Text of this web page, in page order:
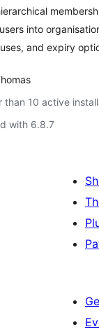
into
and expiry
than 10 active
with 6.8.7